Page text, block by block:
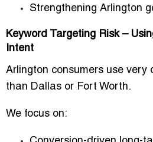
Strengthening Arlington
Keyword Targeting Risk –
Intent
Arlington consumers use very
than Dallas or Fort Worth.
We focus on: